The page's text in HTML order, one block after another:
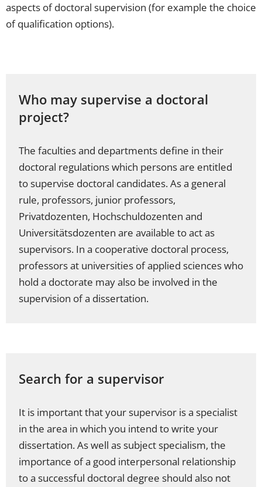
aspects of doctoral supervision (for example the choice
of qualification options).
Who may supervise a doctoral
project?
The faculties and departments define in their
doctoral regulations which persons are entitled
to supervise doctoral candidates. As a general
rule, professors, junior professors,
Privatdozenten, Hochschuldozenten and
Universitätsdozenten are available to act as
supervisors. In a cooperative doctoral process,
professors at universities of applied sciences who
hold a doctorate may also be involved in the
supervision of a dissertation.
Search for a supervisor
It is important that your supervisor is a specialist
in the area in which you intend to write your
dissertation. As well as subject specialism, the
importance of a good interpersonal relationship
to a successful doctoral degree should also not